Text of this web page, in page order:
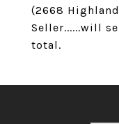
(2668
Seller......will
total.